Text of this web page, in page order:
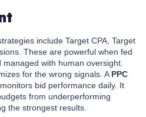
include Target CPA, Target
These are powerful when fed
with human oversight.
for the wrong signals. A PPC
bid performance daily. It
from underperforming
the strongest results.